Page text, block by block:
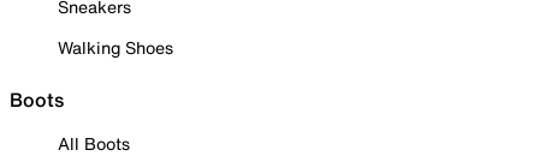
Sneakers
Walking Shoes
Boots
All Boots